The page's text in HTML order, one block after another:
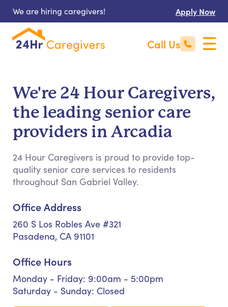
We are hiring caregivers! Apply Now
Call Us
We're 24 Hour Caregivers,
the leading senior care
providers in Arcadia
24 Hour Caregivers is proud to provide top-
quality senior care services to residents
throughout San Gabriel Valley.
Office Address
260 S Los Robles Ave #321
Pasadena, CA 91101
Office Hours
Monday - Friday: 9:00am - 5:00pm
Saturday - Sunday: Closed